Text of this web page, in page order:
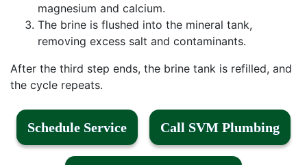
magnesium and calcium.
The brine is flushed into the mineral tank,
removing excess salt and contaminants.
After the third step ends, the brine tank is refilled, and
the cycle repeats.
Schedule Service Call SVM Plumbing